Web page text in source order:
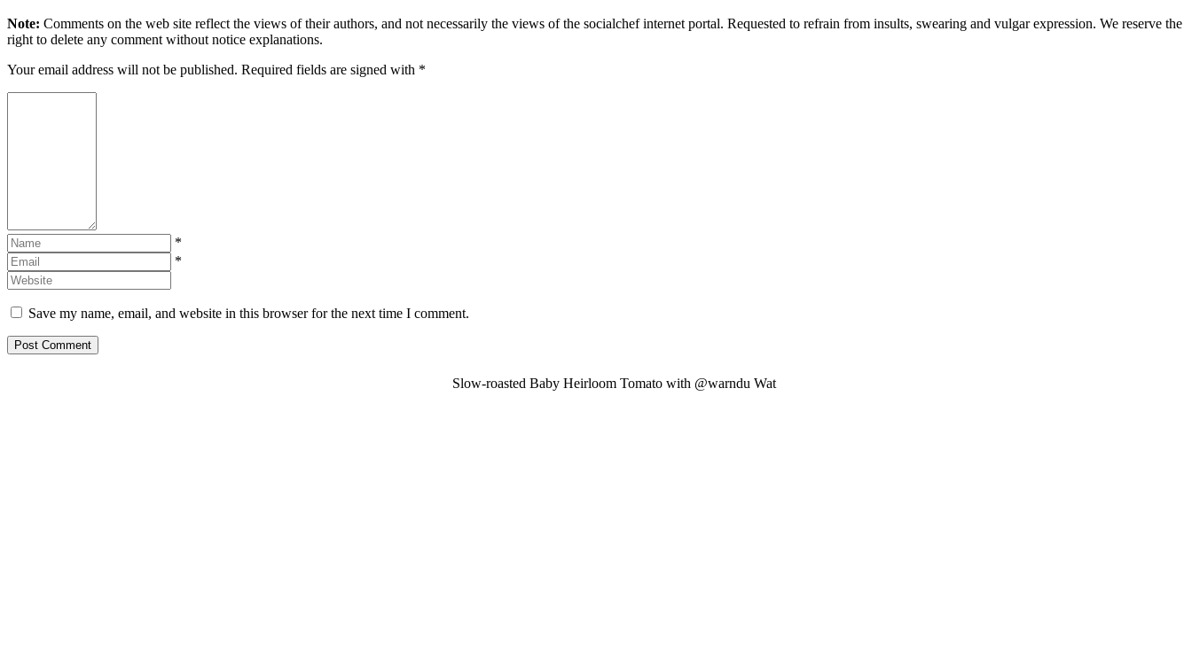
Note: Comments on the web site reflect the views of their authors, and not necessarily the views of the socialchef internet portal. Requested to refrain from insults, swearing and vulgar expression. We reserve the
right to delete any comment without notice explanations.
Your email address will not be published. Required fields are signed with *
*
*
Save my name, email, and website in this browser for the next time I comment.
Slow-roasted Baby Heirloom Tomato with @warndu Wat